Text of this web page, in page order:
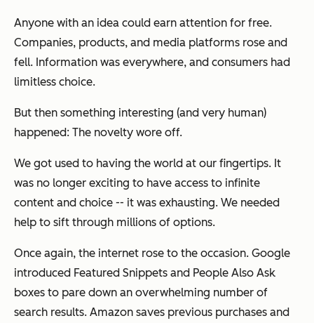
Anyone with an idea could earn attention for free.
Companies, products, and media platforms rose and
fell. Information was everywhere, and consumers had
limitless choice.
But then something interesting (and very human)
happened: The novelty wore off.
We got used to having the world at our fingertips. It
was no longer exciting to have access to infinite
content and choice -- it was exhausting. We needed
help to sift through millions of options.
Once again, the internet rose to the occasion. Google
introduced Featured Snippets and People Also Ask
boxes to pare down an overwhelming number of
search results. Amazon saves previous purchases and